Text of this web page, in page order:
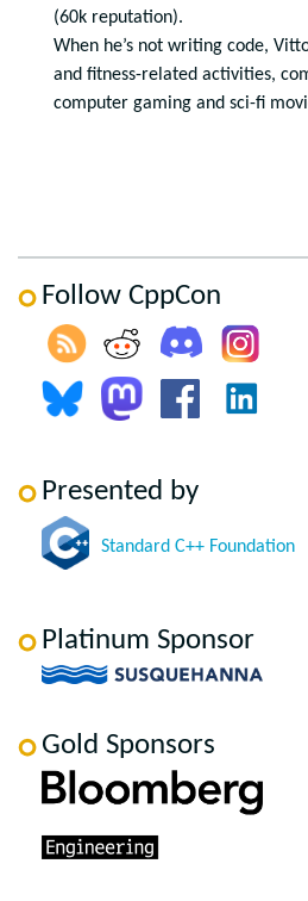
(60k reputation).
When he’s not writing code,
and fitness-related activities,
computer gaming and sci-fi
Follow CppCon
Presented by
Standard C++ Foundation
Platinum Sponsor
Gold Sponsors